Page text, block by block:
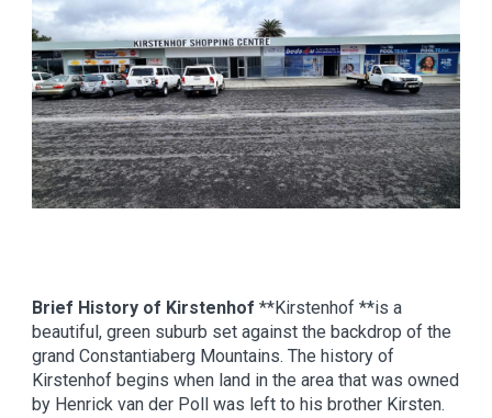
Brief History of Kirstenhof **Kirstenhof **is a
beautiful, green suburb set against the backdrop of the
grand Constantiaberg Mountains. The history of
Kirstenhof begins when land in the area that was owned
by Henrick van der Poll was left to his brother Kirsten.